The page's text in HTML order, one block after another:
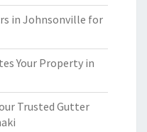
in Johnsonville for
Your Property in
Trusted Gutter